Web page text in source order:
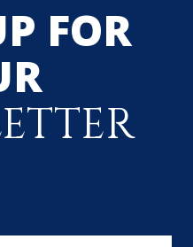
FOR